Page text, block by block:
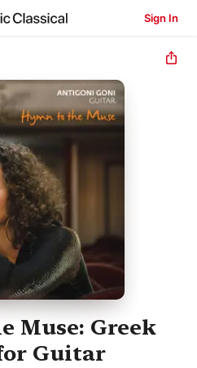
Sign In
Muse: Greek
Guitar